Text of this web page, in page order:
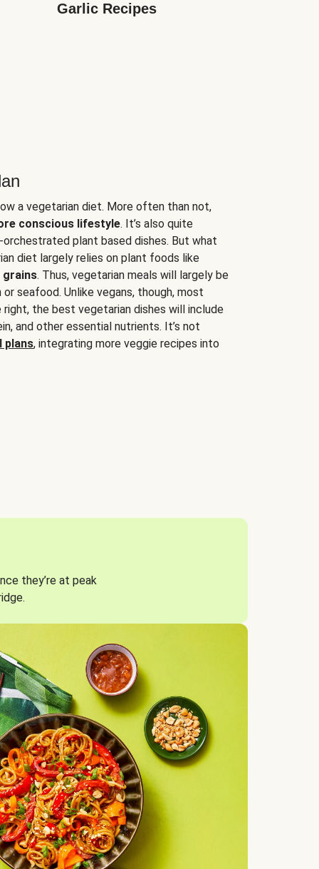
Garlic Recipes
a vegetarian diet. More often than not,
conscious lifestyle. It’s also quite
plant based dishes. But what
diet largely relies on plant foods like
grains. Thus, vegetarian meals will largely be
seafood. Unlike vegans, though, most
the best vegetarian dishes will include
and other essential nutrients. It’s not
plans, integrating more veggie recipes into
they’re at peak